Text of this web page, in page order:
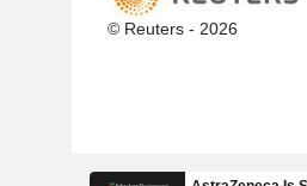
© Reuters - 2026